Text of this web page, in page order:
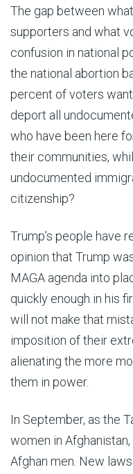
The gap between
supporters and what
confusion in national
the national abortion
percent of voters
deport all
who have been here
their communities,
undocumented
citizenship?
Trump’s people have
opinion that Trump
MAGA agenda into
quickly enough in his
will not make that
imposition of their
alienating the more
them in power.
In September, as the
women in
Afghan men. New